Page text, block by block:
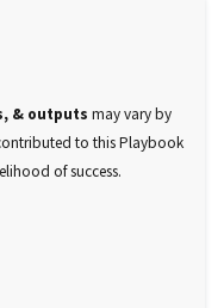
& outputs may vary by
to this Playbook
of success.